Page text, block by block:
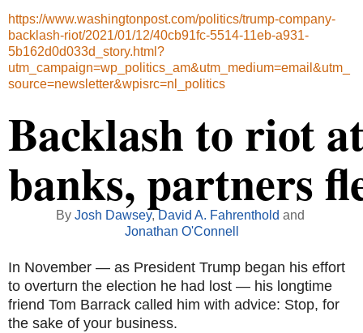
https://www.washingtonpost.com/politics/trump-company-
backlash-riot/2021/01/12/40cb91fc-5514-11eb-a931-
5b162d0d033d_story.html?
utm_campaign=wp_politics_am&utm_medium=email&utm_
source=newsletter&wpisrc=nl_politics
Backlash to riot
banks, partners
By Josh Dawsey, David A. Fahrenthold and
Jonathan O'Connell
In November — as President Trump began his effort
to overturn the election he had lost — his longtime
friend Tom Barrack called him with advice: Stop, for
the sake of your business.